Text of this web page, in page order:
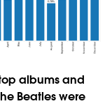
albums and
Beatles were